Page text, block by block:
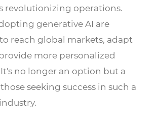
revolutionizing operations.
generative AI are
reach global markets, adapt
more personalized
no longer an option but a
seeking success in such a